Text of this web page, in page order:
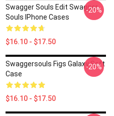
Swagger Souls Edit Swagger
Souls IPhone Cases
$16.10 - $17.50
-20%
Swaggersouls Figs Galaxy Soft
Case
$16.10 - $17.50
-20%